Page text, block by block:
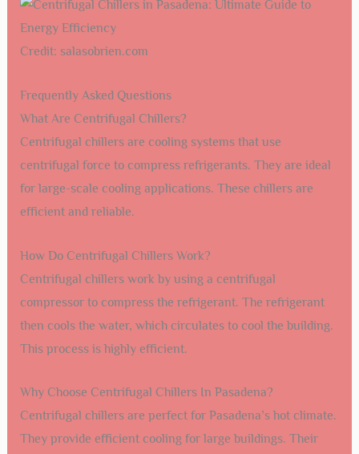
Credit: salasobrien.com
Frequently Asked Questions
What Are Centrifugal Chillers?
Centrifugal chillers are cooling systems that use
centrifugal force to compress refrigerants. They are ideal
for large-scale cooling applications. These chillers are
efficient and reliable.
How Do Centrifugal Chillers Work?
Centrifugal chillers work by using a centrifugal
compressor to compress the refrigerant. The refrigerant
then cools the water, which circulates to cool the building.
This process is highly efficient.
Why Choose Centrifugal Chillers In Pasadena?
Centrifugal chillers are perfect for Pasadena’s hot climate.
They provide efficient cooling for large buildings. Their